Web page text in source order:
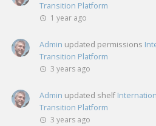
Transition Platform
1 year ago
Admin updated permissions
Transition Platform
3 years ago
Admin updated shelf
Transition Platform
3 years ago